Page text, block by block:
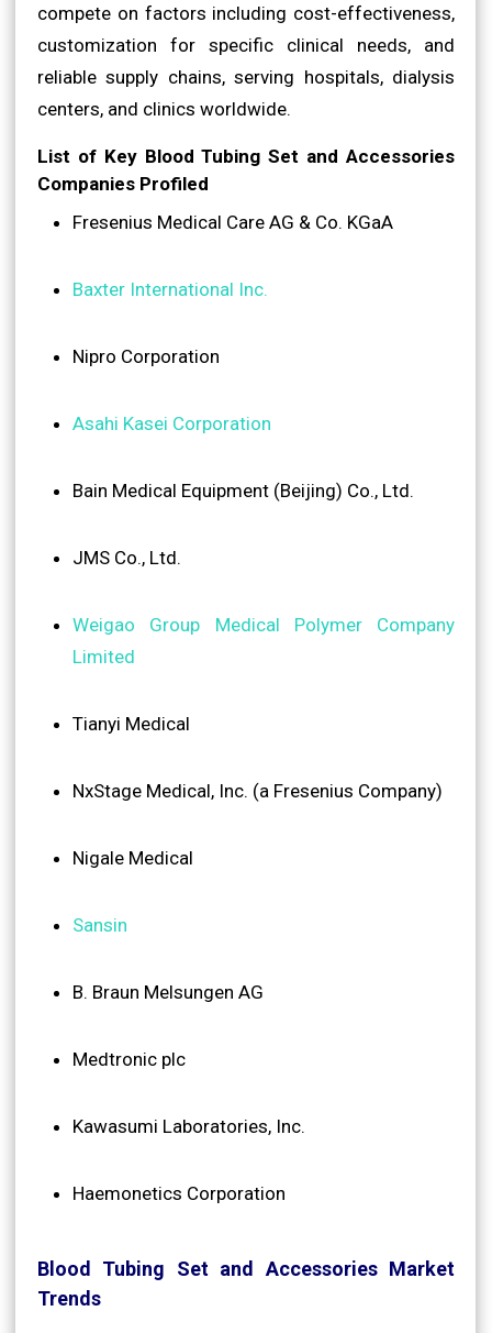
compete on factors including cost-effectiveness,
customization for specific clinical needs, and
reliable supply chains, serving hospitals, dialysis
centers, and clinics worldwide.
List of Key Blood Tubing Set and Accessories
Companies Profiled
Fresenius Medical Care AG & Co. KGaA
Baxter International Inc.
Nipro Corporation
Asahi Kasei Corporation
Bain Medical Equipment (Beijing) Co., Ltd.
JMS Co., Ltd.
Weigao Group Medical Polymer Company
Limited
Tianyi Medical
NxStage Medical, Inc. (a Fresenius Company)
Nigale Medical
Sansin
B. Braun Melsungen AG
Medtronic plc
Kawasumi Laboratories, Inc.
Haemonetics Corporation
Blood Tubing Set and Accessories Market
Trends